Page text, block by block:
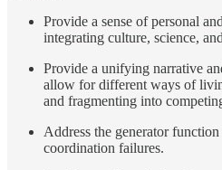
Provide a sense of personal
integrating culture, science,
Provide a unifying narrative
allow for different ways of
and fragmenting into
Address the generator
coordination failures.